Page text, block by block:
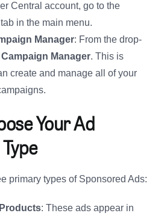
Central account, go to the
tab in the main menu.
Manager: From the drop-
Campaign Manager. This is
create and manage all of your
Your Ad
primary types of Sponsored Ads:
: These ads appear in